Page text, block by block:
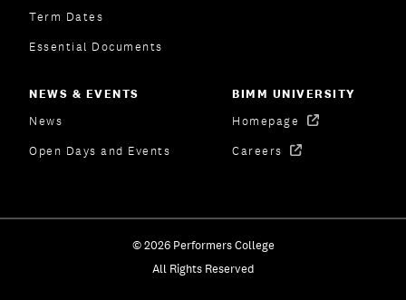
Term Dates
Essential Documents
NEWS & EVENTS
News
Open Days and Events
BIMM UNIVERSITY
Homepage
Careers
© 2026 Performers College
All Rights Reserved